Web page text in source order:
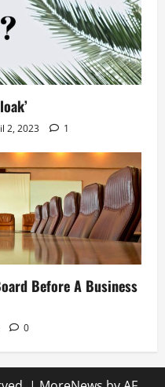
2, 2023 1
Before A Business
0